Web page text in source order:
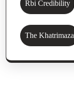
Rbi Credibility
The Khatrimaza